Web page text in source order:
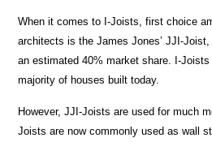
When it comes to I-Joists, first choice
architects is the James Jones’ JJI-
an estimated 40% market share. I-
majority of houses built today.
However, JJI-Joists are used for much
Joists are now commonly used as wall